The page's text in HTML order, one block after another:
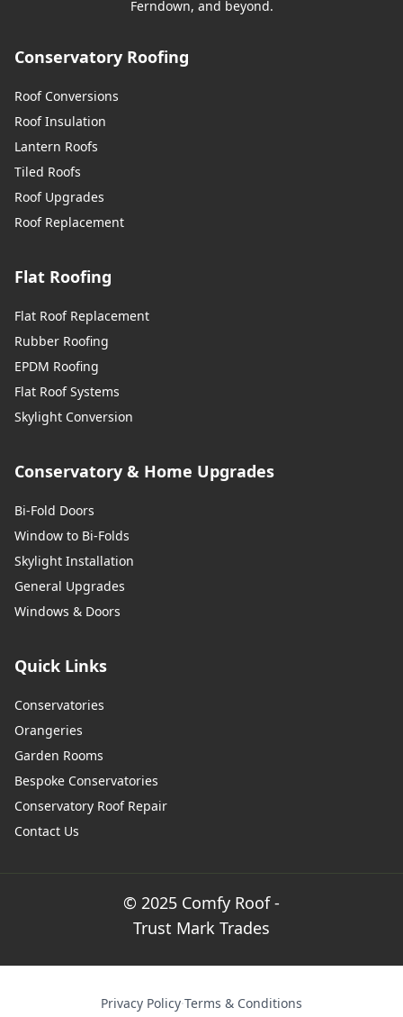
Ferndown, and beyond.
Conservatory Roofing
Roof Conversions
Roof Insulation
Lantern Roofs
Tiled Roofs
Roof Upgrades
Roof Replacement
Flat Roofing
Flat Roof Replacement
Rubber Roofing
EPDM Roofing
Flat Roof Systems
Skylight Conversion
Conservatory & Home Upgrades
Bi-Fold Doors
Window to Bi-Folds
Skylight Installation
General Upgrades
Windows & Doors
Quick Links
Conservatories
Orangeries
Garden Rooms
Bespoke Conservatories
Conservatory Roof Repair
Contact Us
© 2025 Comfy Roof -
Trust Mark Trades
Privacy Policy·Terms & Conditions